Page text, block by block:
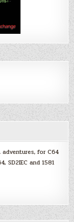
adventures, for C64
SD2IEC and 1581